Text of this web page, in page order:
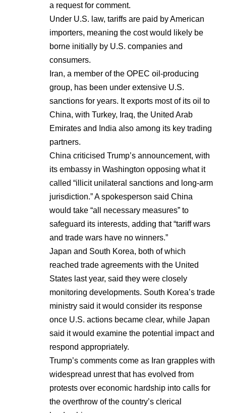
a request for comment.
Under U.S. law, tariffs are paid by American
importers, meaning the cost would likely be
borne initially by U.S. companies and
consumers.
Iran, a member of the OPEC oil-producing
group, has been under extensive U.S.
sanctions for years. It exports most of its oil to
China, with Turkey, Iraq, the United Arab
Emirates and India also among its key trading
partners.
China criticised Trump’s announcement, with
its embassy in Washington opposing what it
called “illicit unilateral sanctions and long-arm
jurisdiction.” A spokesperson said China
would take “all necessary measures” to
safeguard its interests, adding that “tariff wars
and trade wars have no winners.”
Japan and South Korea, both of which
reached trade agreements with the United
States last year, said they were closely
monitoring developments. South Korea’s trade
ministry said it would consider its response
once U.S. actions became clear, while Japan
said it would examine the potential impact and
respond appropriately.
Trump’s comments come as Iran grapples with
widespread unrest that has evolved from
protests over economic hardship into calls for
the overthrow of the country’s clerical